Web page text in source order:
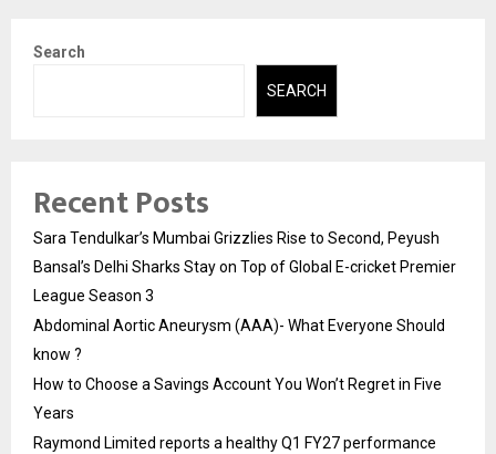
Search
SEARCH
Recent Posts
Sara Tendulkar’s Mumbai Grizzlies Rise to Second, Peyush
Bansal’s Delhi Sharks Stay on Top of Global E-cricket Premier
League Season 3
Abdominal Aortic Aneurysm (AAA)- What Everyone Should
know ?
How to Choose a Savings Account You Won’t Regret in Five
Years
Raymond Limited reports a healthy Q1 FY27 performance